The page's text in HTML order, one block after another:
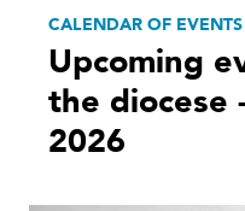
CALENDAR OF EVENTS
Upcoming
the diocese
2026